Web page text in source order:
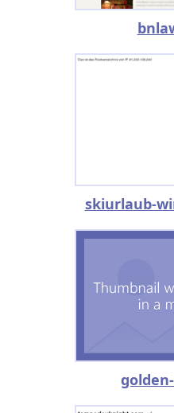
skiurlaub-